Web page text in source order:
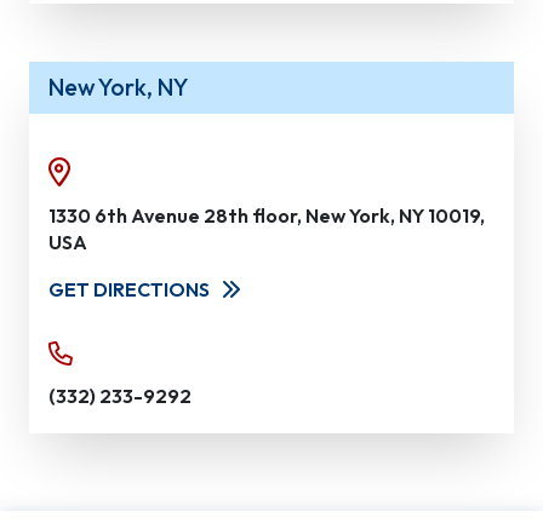
New York, NY
1330 6th Avenue 28th floor, New York, NY 10019,
USA
GET DIRECTIONS
(332) 233-9292